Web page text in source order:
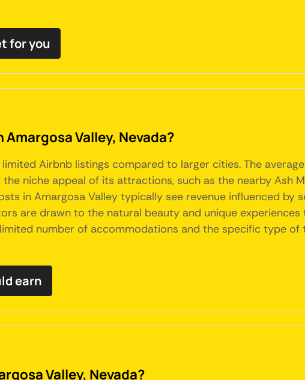
for you
Valley, Nevada?
Airbnb listings compared to larger cities. The
niche appeal of its attractions, such as the nearby Ash
in Amargosa Valley typically see revenue influenced by
are drawn to the natural beauty and unique experiences
number of accommodations and the specific type
earn
Valley, Nevada?